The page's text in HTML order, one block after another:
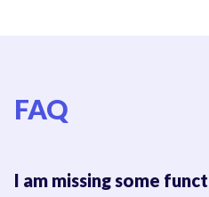
FAQ
I am missing some